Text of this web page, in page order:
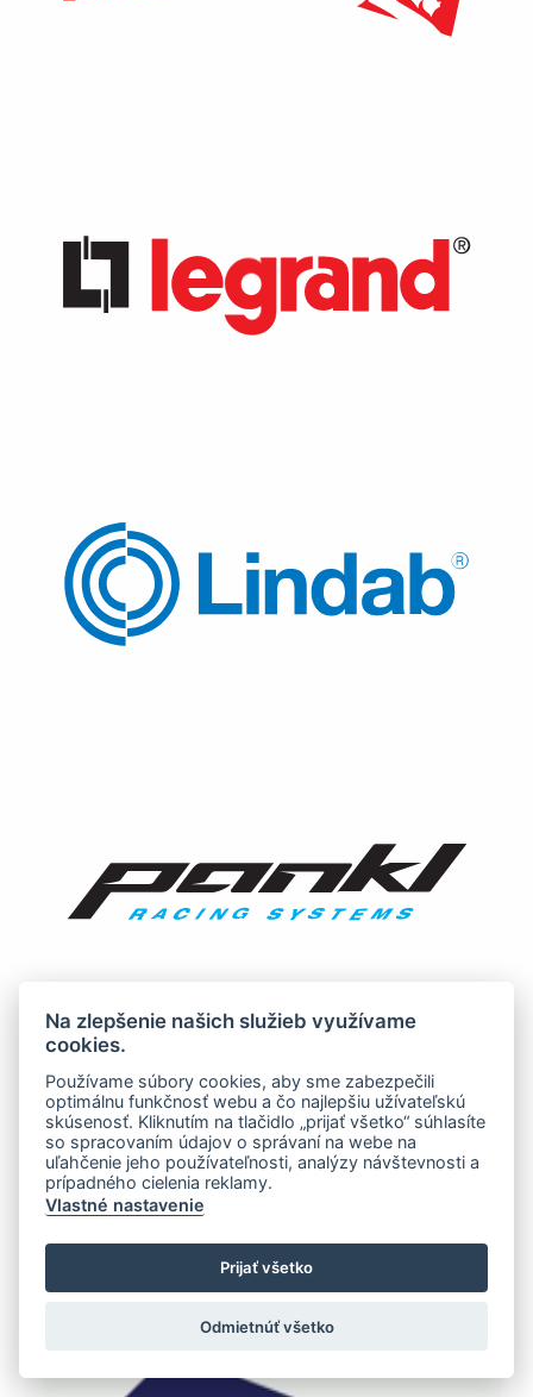
Na zlepšenie našich služieb využívame
cookies.
Používame súbory cookies, aby sme zabezpečili
optimálnu funkčnosť webu a čo najlepšiu užívateľskú
skúsenosť. Kliknutím na tlačidlo „prijať všetko“ súhlasíte
so spracovaním údajov o správaní na webe na
uľahčenie jeho používateľnosti, analýzy návštevnosti a
prípadného cielenia reklamy.
Vlastné nastavenie
Prijať všetko
Odmietnúť všetko